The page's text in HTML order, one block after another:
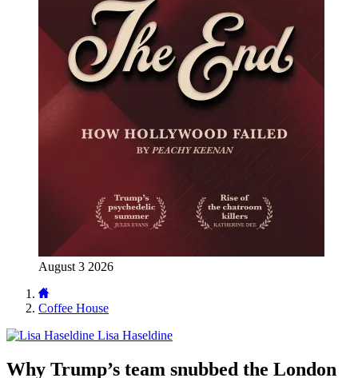
August 3 2026
Coffee House
Lisa Haseldine
Why Trump’s team snubbed the London